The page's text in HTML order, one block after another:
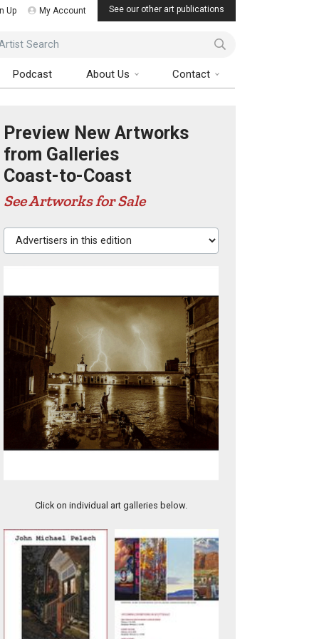
Up My Account See our other art publications
Search
Podcast About Us Contact
Preview New Artworks
from Galleries
Coast-to-Coast
See Artworks for Sale
Advertisers in this edition
Click on individual art galleries below.